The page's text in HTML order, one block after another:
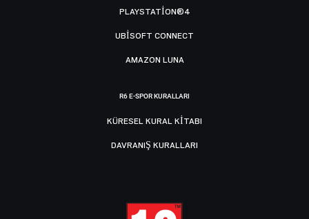
PLAYSTATION®4
UBISOFT CONNECT
AMAZON LUNA
R6 E-SPOR KURALLARI
KÜRESEL KURAL KITABI
DAVRANIŞ KURALLARI